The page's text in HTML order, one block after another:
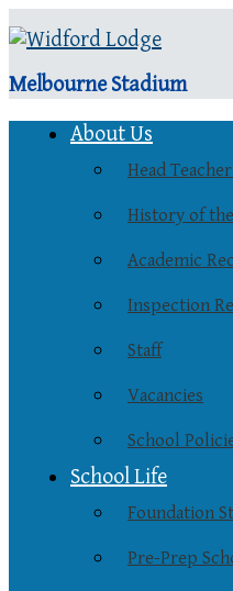
Melbourne Stadium
About Us
Head
History of
Academic
Inspection
Staff
Vacancies
School
School Life
Foundation
Pre-Prep